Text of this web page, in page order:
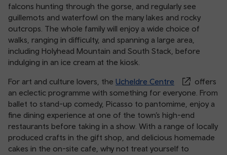
falcons hunting through the gorse, and regularly see
guillemots and waterfowl on the many lakes and rocky
outcrops. The whole family will enjoy a wide choice of
walks, ranging in difficulty, and spanning a large area,
including Holyhead Mountain and South Stack, before
indulging in an ice cream at the kiosk.
For art and culture lovers, the Ucheldre Centre
offers
an eclectic programme with something for everyone. From
ballet to stand-up comedy, Picasso to pantomime, enjoy a
fine dining experience at one of the town’s high-end
restaurants before taking in a show. With a range of locally
produced crafts in the gift shop, and delicious homemade
cakes in the on-site cafe, why not treat yourself to